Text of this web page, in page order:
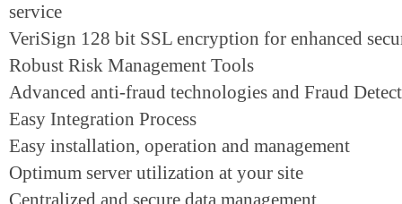
service
VeriSign 128 bit SSL encryption for enhanced
Robust Risk Management Tools
Advanced anti-fraud technologies and Fraud
Easy Integration Process
Easy installation, operation and management
Optimum server utilization at your site
Centralized and secure data management